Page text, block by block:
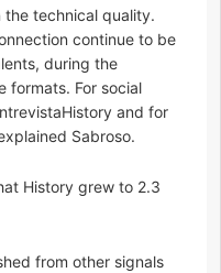
the technical quality.
continue to be
during the
formats. For social
and for
Sabroso.
History grew to 2.3
from other signals